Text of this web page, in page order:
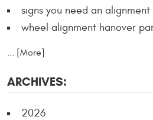
signs you need an alignment
wheel alignment hanover
... [More]
ARCHIVES:
2026